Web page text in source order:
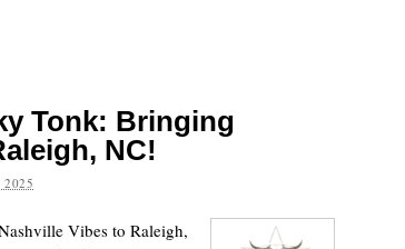
Tonk: Bringing
NC!
2025
Vibes to Raleigh,